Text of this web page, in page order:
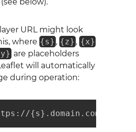
URL might look
where {s} , {z} , {x}
are placeholders
will automatically
during operation:
{s}.domain.com/foo/